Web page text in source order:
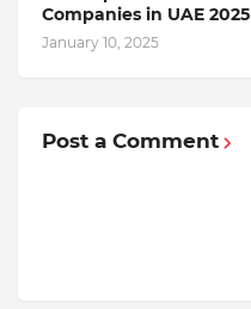
Companiеs in UAE 2025
January 10, 2025
Post a Comment